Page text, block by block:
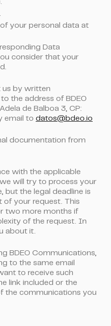
your personal data at
Data
consider that your
us by written
the address of BDEO
de Balboa 3, CP:
email to datos@bdeo.io
documentation from
with the applicable
will try to process your
but the legal deadline is
of your request. This
two more months if
of the request. In
about it.
BDEO Communications,
to the same email
to receive such
link included or the
the communications you